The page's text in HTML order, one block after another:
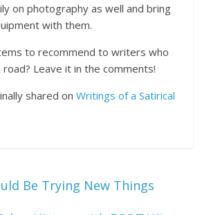
on photography as well and bring
with them.
to recommend to writers who
Leave it in the comments!
shared onWritings of a Satirical
Be Trying New Things